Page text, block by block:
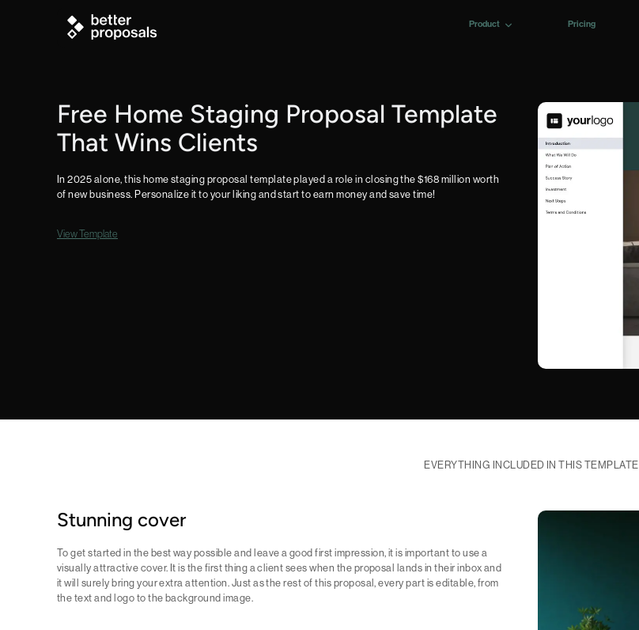
Product Pricing
Free Home Staging Proposal Template
That Wins Clients
In 2025 alone, this home staging proposal template played a role in closing the $168 million worth
of new business. Personalize it to your liking and start to earn money and save time!
View Template
EVERYTHING INCLUDED IN THIS TEMPLATE
Stunning cover
To get started in the best way possible and leave a good first impression, it is important to use a
visually attractive cover. It is the first thing a client sees when the proposal lands in their inbox and
it will surely bring your extra attention. Just as the rest of this proposal, every part is editable, from
the text and logo to the background image.